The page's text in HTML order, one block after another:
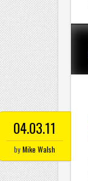
04.03.11
byMike Walsh